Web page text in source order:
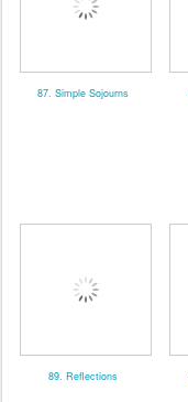
87. Simple Sojourns
89. Reflections